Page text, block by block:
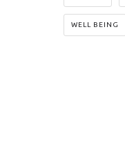
WELL BEING